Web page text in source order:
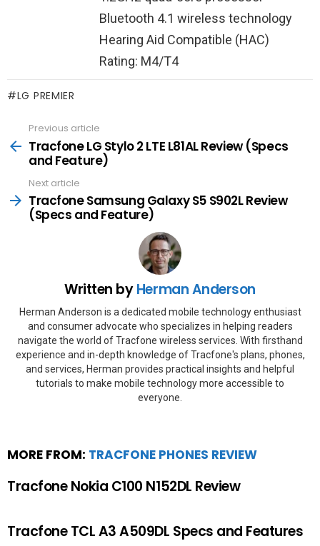
Bluetooth 4.1 wireless technology
Hearing Aid Compatible (HAC)
Rating: M4/T4
LG PREMIER
more
Previous article
Tracfone LG Stylo 2 LTE L81AL Review (Specs
and Feature)
Next article
Tracfone Samsung Galaxy S5 S902L Review
(Specs and Feature)
Written byHerman Anderson
Herman Anderson is a dedicated mobile technology enthusiast
and consumer advocate who specializes in helping readers
navigate the world of Tracfone wireless services. With firsthand
experience and in-depth knowledge of Tracfone's plans, phones,
and services, Herman provides practical insights and helpful
tutorials to make mobile technology more accessible to
everyone.
MORE FROM: TRACFONE PHONES REVIEW
Tracfone Nokia C100 N152DL Review
Tracfone TCL A3 A509DL Specs and Features